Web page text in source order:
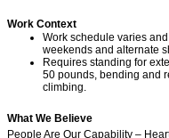
Work Context
Work schedule varies
weekends and alternate
Requires standing for
50 pounds, bending and
climbing.
What We Believe
People Are Our Capability –